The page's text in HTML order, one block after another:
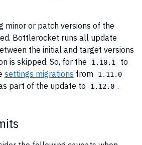
minor or patch versions of the
Bottlerocket runs all update
the initial and target versions
is skipped. So, for the
1.10.1 to
settings migrations from 1.11.0
part of the update to 1.12.0 .